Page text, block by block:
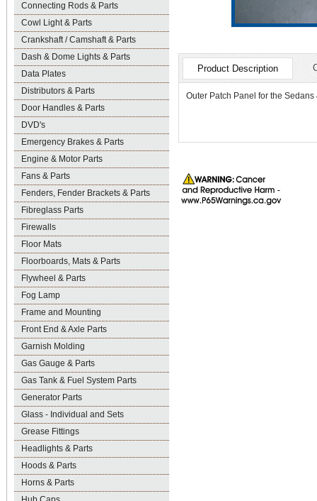
Connecting Rods & Parts
Cowl Light & Parts
Crankshaft / Camshaft & Parts
Dash & Dome Lights & Parts
Data Plates
Distributors & Parts
Door Handles & Parts
DVD's
Emergency Brakes & Parts
Engine & Motor Parts
Fans & Parts
Fenders, Fender Brackets & Parts
Fibreglass Parts
Firewalls
Floor Mats
Floorboards, Mats & Parts
Flywheel & Parts
Fog Lamp
Frame and Mounting
Front End & Axle Parts
Garnish Molding
Gas Gauge & Parts
Gas Tank & Fuel System Parts
Generator Parts
Glass - Individual and Sets
Grease Fittings
Headlights & Parts
Hoods & Parts
Horns & Parts
Product Description
Outer Patch Panel for the